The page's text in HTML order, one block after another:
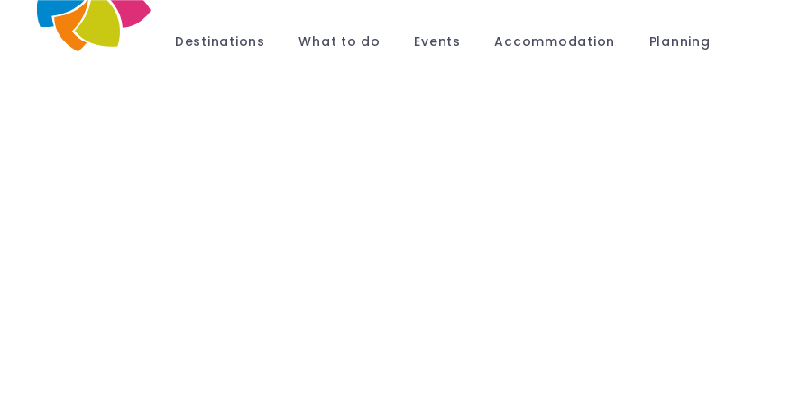
Destinations What to do Events Accommodation Planning